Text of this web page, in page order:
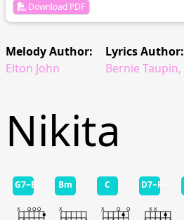
Download PDF
Melody Author:
Elton John
Lyrics Author:
Bernie Taupin,
Nikita
G7~B Bm C D7~F~